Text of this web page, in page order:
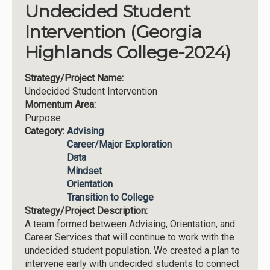
Undecided Student
Intervention (Georgia
Highlands College-2024)
Strategy/Project Name:
Undecided Student Intervention
Momentum Area:
Purpose
Category: Advising
Career/Major Exploration
Data
Mindset
Orientation
Transition to College
Strategy/Project Description:
A team formed between Advising, Orientation, and
Career Services that will continue to work with the
undecided student population. We created a plan to
intervene early with undecided students to connect